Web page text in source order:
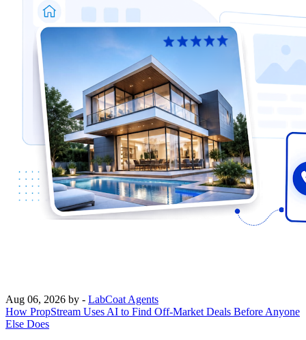
Aug 06, 2026 by - LabCoat Agents
How PropStream Uses AI to Find Off-Market Deals Before Anyone
Else Does